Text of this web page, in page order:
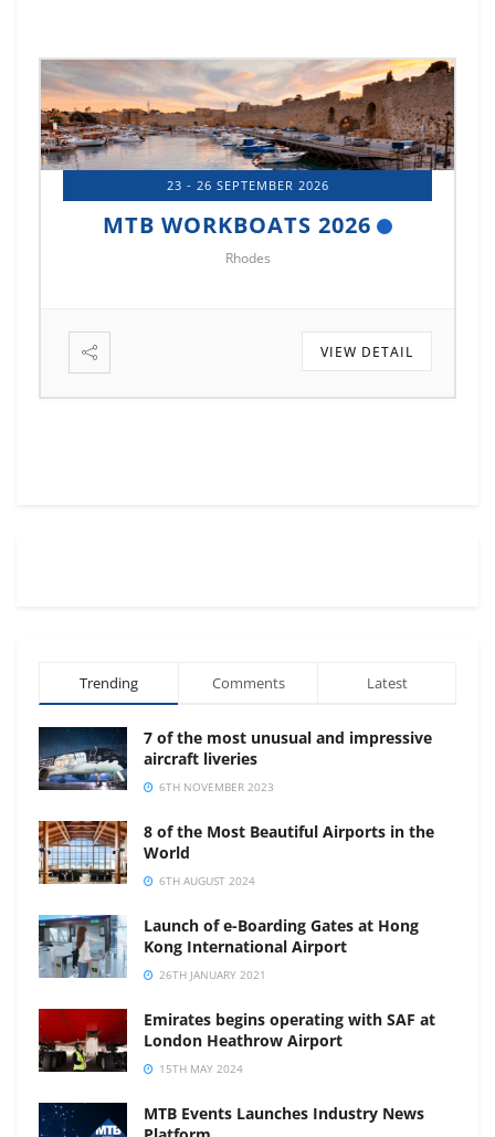
14 - 17 OCTOBER 2026
MTB MARINE EUROPE 2026
Istanbul
VIEW DETAIL
Trending Comments Latest
7 of the most unusual and impressive
aircraft liveries
6TH NOVEMBER 2023
8 of the Most Beautiful Airports in the
World
6TH AUGUST 2024
Launch of e-Boarding Gates at Hong
Kong International Airport
26TH JANUARY 2021
Emirates begins operating with SAF at
London Heathrow Airport
15TH MAY 2024
MTB Events Launches Industry News